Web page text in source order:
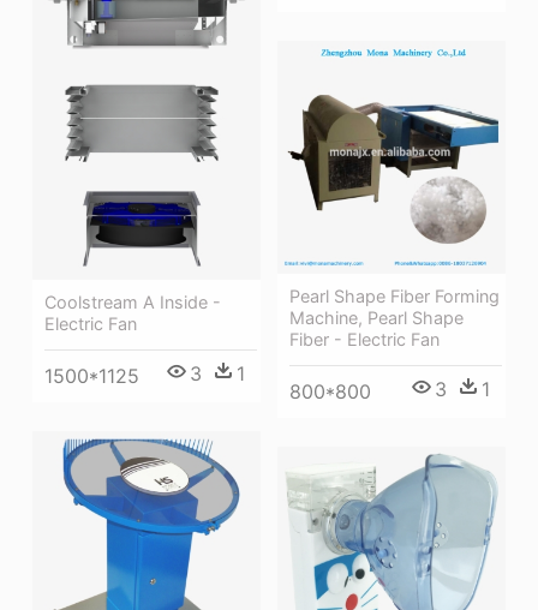
Coolstream A Inside -
Electric Fan
1500*1125 3 1
Pearl Shape Fiber Forming
Machine, Pearl Shape
Fiber - Electric Fan
800*800 3 1